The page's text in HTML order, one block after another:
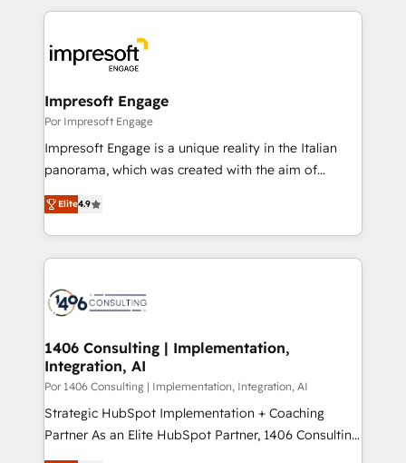
トを組み込んだ顧客フロント業務（マーケティング・営
ィブ・エージェンシーです。事業部・グループ会社・部
門が分立する組織で、データと業務プロセスのサイロ化
を、CRMを軸とした全社共通基盤に再構築します。意
思決定者・PMO・現場担当者に並走します。 1️⃣
HubSpot導入・活用支援 顧客データの一元化から、
GTMの見える化・自動化まで。全Hub統合運用、デー
2️⃣ AIエージェント組織構築 営業・マーケティング業務
の一部をAIが自律実行する組織への移行を設計・実装。
DX × AI推進のPMO伴走支援 複数部門をまたぐDX×AI変
革を、構想から実装・定着までPMOとして主導。「設
の統合・浸透・変革管理を実行します。 ▸ CMS戦略設
計・構築：リード獲得・CVR・SEOを前提にした情報設
提供。 ▸ 既存CRM・MAからの移行支援：Salesforce・
Marketo・Pardot等からの移行、カスタム設計、履歴
Impresoft Engage
Por Impresoft Engage
Impresoft Engage is a unique reality in the Italian
panorama, which was created with the aim of
putting Customer Experience at the center by
creating digital environments capable of integrating
people, processes and data. We offer the best
digital solutions on the market, ranging from CRM
marketing automation to online and offline sales
allowing companies to optimize processes and meet
the needs of the customer. We are part of Impresoft
Group, a group of specialized and complementary
companies that divide their offer into 4
Competence Centers: Smart Manufacturing,
Elite4.9
1406 Consulting | Implementation,
Integration, AI
Por 1406 Consulting | Implementation, Integration, AI
Strategic HubSpot Implementation + Coaching
Partner As an Elite HubSpot Partner, 1406 Consulting
helps mid-market revenue teams transform how